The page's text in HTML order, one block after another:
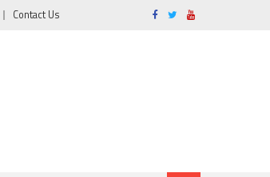
Contact Us